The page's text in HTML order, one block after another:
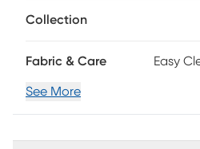
Collection
Fabric & Care Easy
See More